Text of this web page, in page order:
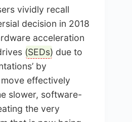
vividly recall
decision in 2018
acceleration
(SEDs) due to
by
effectively
slower, software-
the very